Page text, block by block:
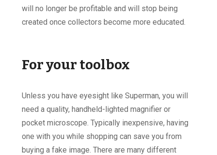
will no longer be profitable and will stop being
created once collectors become more educated.
For your toolbox
Unless you have eyesight like Superman, you will
need a quality, handheld-lighted magnifier or
pocket microscope. Typically inexpensive, having
one with you while shopping can save you from
buying a fake image. There are many different